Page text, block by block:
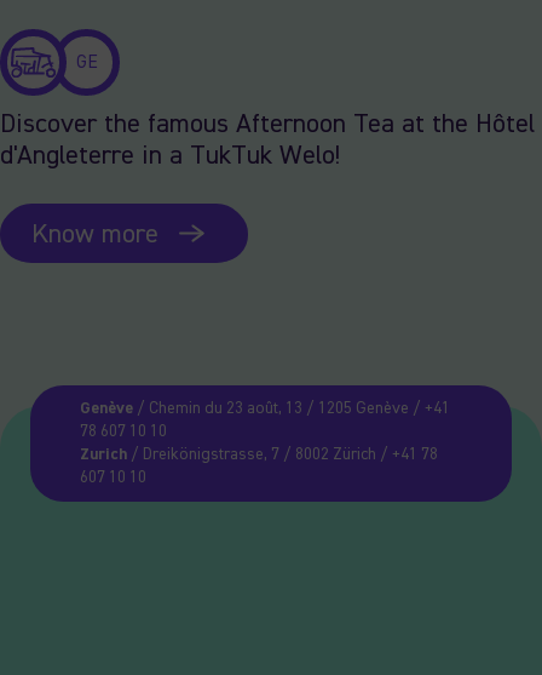
GE
Discover the famous Afternoon Tea at the Hôtel
d'Angleterre in a TukTuk Welo!
Know more
Genève/ Chemin du 23 août, 13 / 1205 Genève / +41
78 607 10 10
Zurich/ Dreikönigstrasse, 7 / 8002 Zürich / +41 78
607 10 10